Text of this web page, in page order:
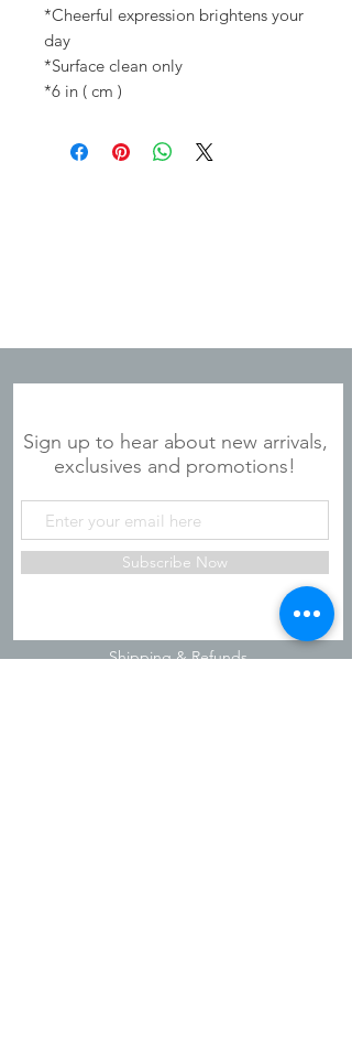
*Cheerful expression brightens your
day
*Surface clean only
*6 in ( cm )
Sign up to hear about new arrivals,
exclusives and promotions!
Subscribe Now
Shipping & Refunds